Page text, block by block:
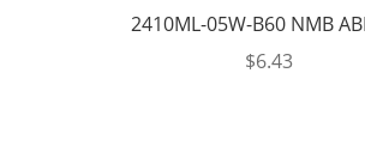
2410ML-05W-B60 NMB
$6.43